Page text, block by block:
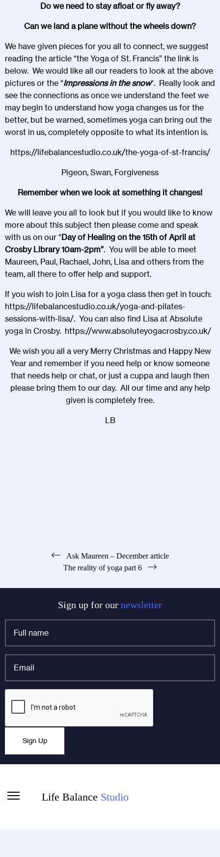
Do we need to stay afloat or fly away?
Can we land a plane without the wheels down?
We have given pieces for you all to connect, we suggest
reading the article “the Yoga of St. Francis” the link is
below. We would like all our readers to look at the above
pictures or the “Impressions in the snow“. Really look and
see the connections as once we understand the feet we
may begin to understand how yoga changes us for the
better, but be warned, sometimes yoga can bring out the
worst in us, completely opposite to what its intention is.
https://lifebalancestudio.co.uk/the-yoga-of-st-francis/
Pigeon, Swan, Forgiveness
Remember when we look at something it changes!
We will leave you all to look but if you would like to know
more about this subject then please come and speak
with us on our “Day of Healing on the 15th of April at
Crosby Library 10am-2pm”. You will be able to meet
Maureen, Paul, Rachael, John, Lisa and others from the
team, all there to offer help and support.
If you wish to join Lisa for a yoga class then get in touch:
https://lifebalancestudio.co.uk/yoga-and-pilates-
sessions-with-lisa/. You can also find Lisa at Absolute
yoga in Crosby. https://www.absoluteyogacrosby.co.uk/
We wish you all a very Merry Christmas and Happy New
Year and remember if you need help or know someone
that needs help or chat, or just a cuppa and laugh then
please bring them to our day. All our time and any help
given is completely free.
LB
Ask Maureen – December article
The reality of yoga part 6
Sign up for our newsletter
LinkedIn
unchanged.
name
Sign Up
Life Balance Studio